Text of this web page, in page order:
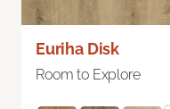
Euriha Disk
Room to Explore